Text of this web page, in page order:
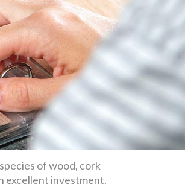
of wood, cork
excellent investment.